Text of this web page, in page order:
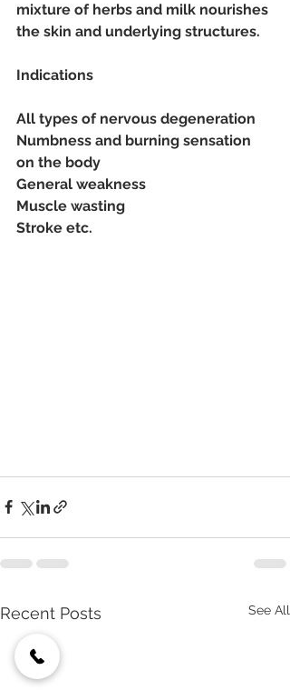
mixture of herbs and milk nourishes
the skin and underlying structures.
Indications
All types of nervous degeneration
Numbness and burning sensation
on the body
General weakness
Muscle wasting
Stroke etc.
Recent Posts See All